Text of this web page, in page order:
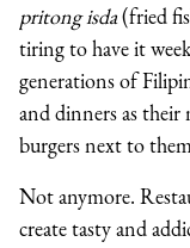
pritong isda(fried
tiring to have it
generations of
and dinners as
burgers next to
Not anymore.
create tasty and